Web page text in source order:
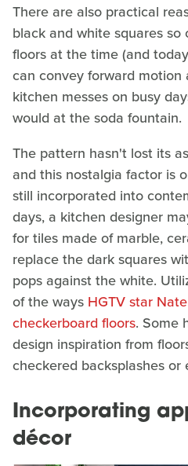
There are also practical
black and white squares
floors at the time (and
can convey forward motion
kitchen messes on busy
would at the soda fountain.
The pattern hasn't lost its
and this nostalgia factor is
still incorporated into
days, a kitchen designer
for tiles made of marble,
replace the dark squares
pops against the white.
of the ways HGTV star
checkerboard floors. Some
design inspiration from
checkered backsplashes or
Incorporating
décor